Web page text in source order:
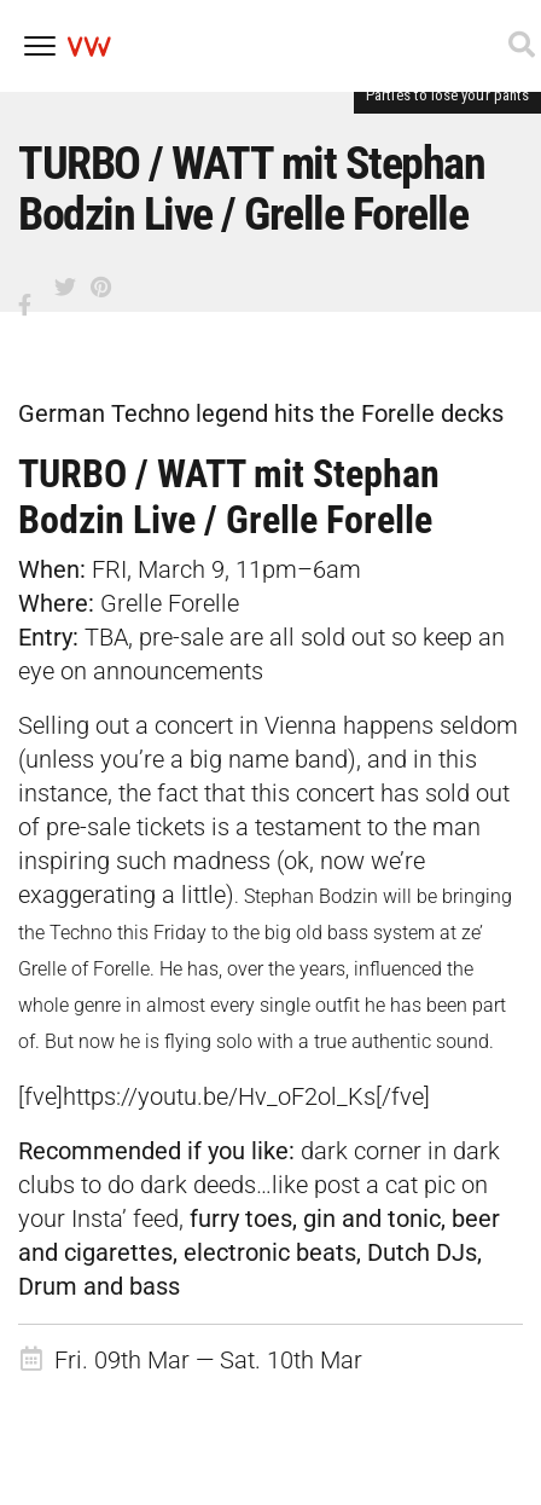
content
Parties to lose your pants
TURBO / WATT mit Stephan
Bodzin Live / Grelle Forelle
German Techno legend hits the Forelle decks
TURBO / WATT mit Stephan
Bodzin Live / Grelle Forelle
When: FRI, March 9, 11pm–6am
Where: Grelle Forelle
Entry: TBA, pre-sale are all sold out so keep an
eye on announcements
Selling out a concert in Vienna happens seldom
(unless you’re a big name band), and in this
instance, the fact that this concert has sold out
of pre-sale tickets is a testament to the man
inspiring such madness (ok, now we’re
exaggerating a little). Stephan Bodzin will be bringing
the Techno this Friday to the big old bass system at ze’
Grelle of Forelle. He has, over the years, influenced the
whole genre in almost every single outfit he has been part
of. But now he is flying solo with a true authentic sound.
[fve]https://youtu.be/Hv_oF2ol_Ks[/fve]
Recommended if you like: dark corner in dark
clubs to do dark deeds…like post a cat pic on
your Insta’ feed, furry toes, gin and tonic, beer
and cigarettes, electronic beats, Dutch DJs,
Drum and bass
Fri. 09th Mar — Sat. 10th Mar